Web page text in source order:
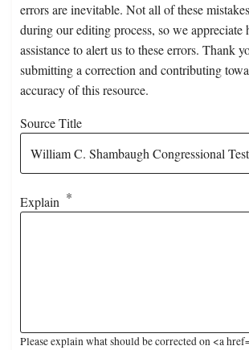
errors are inevitable. Not all of these
during our editing process, so we appreciate
assistance to alert us to these errors. Thank
submitting a correction and contributing
accuracy of this resource.
Source Title
Explain
Please explain what should be corrected on <a